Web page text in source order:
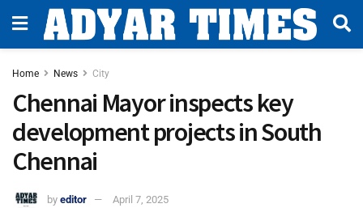
Home News City
Chennai Mayor inspects key
development projects in South
Chennai
by editor April 7, 2025